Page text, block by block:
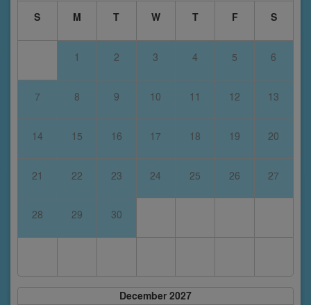
S
M T W T F S
1 2 3 4 5 6
7 8 9 10 11 12 13
14 15 16 17 18 19 20
21 22 23 24 25 26 27
28 29 30
December 2027